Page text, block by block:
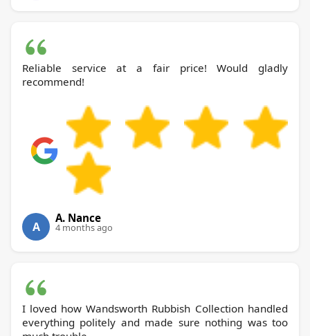
Reliable service at a fair price! Would gladly
recommend!
A
A. Nance
4 months ago
I loved how Wandsworth Rubbish Collection handled
everything politely and made sure nothing was too